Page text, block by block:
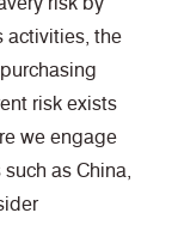
activities, the
risk exists
we engage
as China,